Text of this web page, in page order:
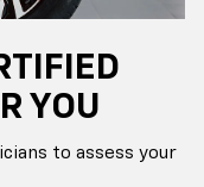
YOU
to assess your